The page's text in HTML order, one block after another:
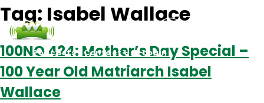
Podcasts Contact Us Login
Tag: Isabel Wallace
100NO 424: Mother’s Day Special –
100 Year Old Matriarch Isabel
Wallace